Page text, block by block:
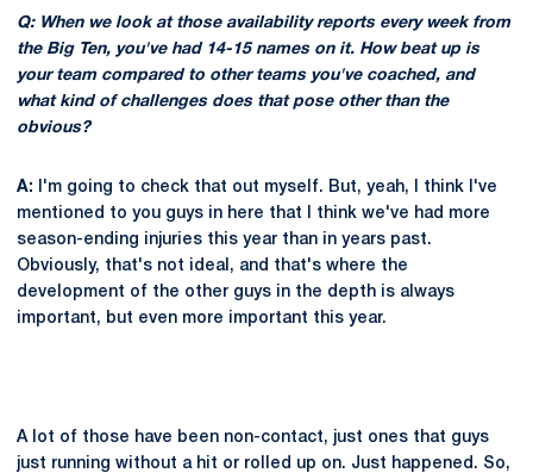
Q: When we look at those availability reports every week from
the Big Ten, you've had 14-15 names on it. How beat up is
your team compared to other teams you've coached, and
what kind of challenges does that pose other than the
obvious?
A: I'm going to check that out myself. But, yeah, I think I've
mentioned to you guys in here that I think we've had more
season-ending injuries this year than in years past.
Obviously, that's not ideal, and that's where the
development of the other guys in the depth is always
important, but even more important this year.
A lot of those have been non-contact, just ones that guys
just running without a hit or rolled up on. Just happened. So,